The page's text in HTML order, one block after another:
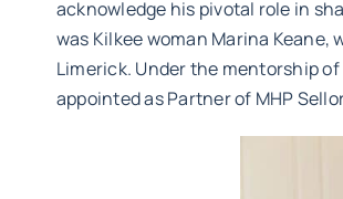
acknowledge his pivotal role in
was Kilkee woman Marina
Limerick. Under the mentorship
appointed as Partner of MHP